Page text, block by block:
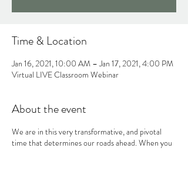
Time & Location
Jan 16, 2021, 10:00 AM – Jan 17, 2021, 4:00 PM
Virtual LIVE Classroom Webinar
About the event
We are in this very transformative, and pivotal
time that determines our roads ahead. When you